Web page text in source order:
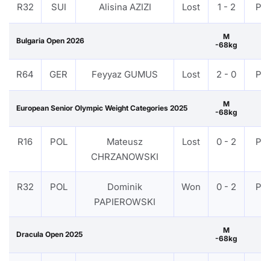
R32 SUI Alisina AZIZI Lost 1 - 2
Bulgaria Open 2026
M
-68kg
R64 GER Feyyaz GUMUS Lost 2 - 0
European Senior Olympic Weight Categories 2025
M
-68kg
R16 POL
Mateusz
CHRZANOWSKI
Lost 0 - 2
R32 POL
Dominik
PAPIEROWSKI
Won 0 - 2
Dracula Open 2025
M
-68kg